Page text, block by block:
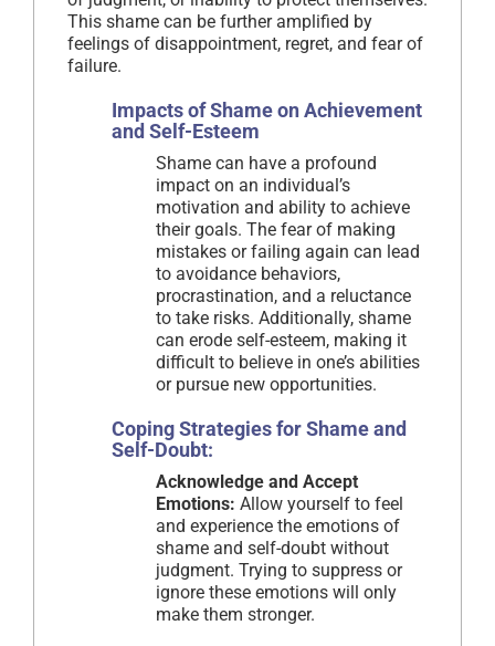
This shame can be further amplified by
feelings of disappointment, regret, and fear of
failure.
Impacts of Shame on Achievement
and Self-Esteem
Shame can have a profound
impact on an individual’s
motivation and ability to achieve
their goals. The fear of making
mistakes or failing again can lead
to avoidance behaviors,
procrastination, and a reluctance
to take risks. Additionally, shame
can erode self-esteem, making it
difficult to believe in one’s abilities
or pursue new opportunities.
Coping Strategies for Shame and
Self-Doubt:
Acknowledge and Accept
Emotions: Allow yourself to feel
and experience the emotions of
shame and self-doubt without
judgment. Trying to suppress or
ignore these emotions will only
make them stronger.